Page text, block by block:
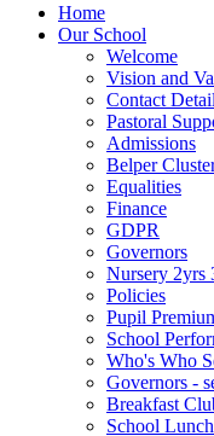
Home
Our School
Welcome
Vision and
Contact
Pastoral
Admissions
Belper
Equalities
Finance
GDPR
Governors
Nursery 2yrs
Policies
Pupil
School
Who's Who
Governors -
Breakfast
School